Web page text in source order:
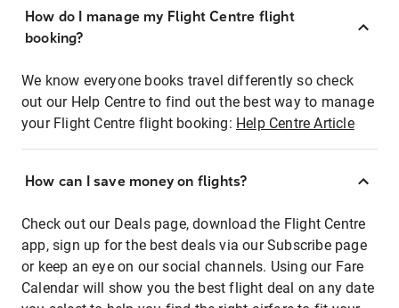
How do I manage my Flight Centre flight
booking?
We know everyone books travel differently so check
out our Help Centre to find out the best way to manage
your Flight Centre flight booking: Help Centre Article
How can I save money on flights?
Check out our Deals page, download the Flight Centre
app, sign up for the best deals via our Subscribe page
or keep an eye on our social channels. Using our Fare
Calendar will show you the best flight deal on any date